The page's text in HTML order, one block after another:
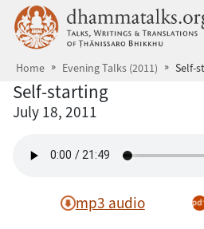
Skip to main content
Home Evening Talks (2011) Self-
Self-starting
July 18, 2011
mp3 audio